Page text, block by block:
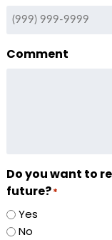
Comment
Do you want to
future?*
Yes
No